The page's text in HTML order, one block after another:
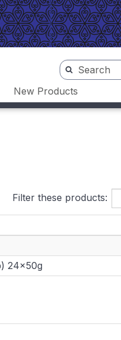
New Products
Filter these products:
24x50g